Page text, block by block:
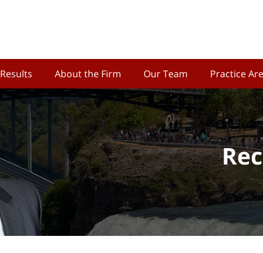
Results About the Firm Our Team Practice